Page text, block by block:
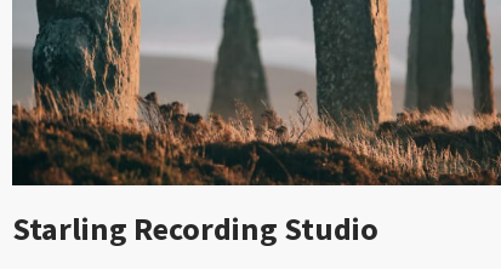
Starling Recording Studio